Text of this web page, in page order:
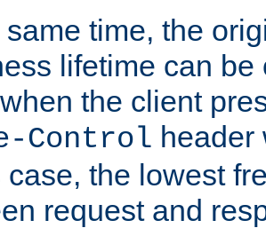
time, the
lifetime can be
the client
Control header
case, the lowest
request and